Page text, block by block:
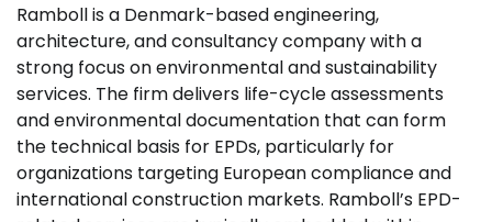
Ramboll is a Denmark-based engineering,
architecture, and consultancy company with a
strong focus on environmental and sustainability
services. The firm delivers life-cycle assessments
and environmental documentation that can form
the technical basis for EPDs, particularly for
organizations targeting European compliance and
international construction markets. Ramboll’s EPD-